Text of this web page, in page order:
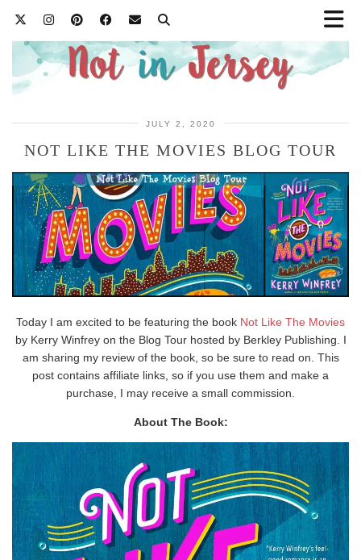
JULY 2, 2020
NOT LIKE THE MOVIES BLOG TOUR
Today I am excited to be featuring the book Not Like The Movies
by Kerry Winfrey on the Blog Tour hosted by Berkley Publishing. I
am sharing my review of the book, so be sure to read on. This
post contains affiliate links, so if you use them and make a
purchase, I may receive a small commission.
About The Book: